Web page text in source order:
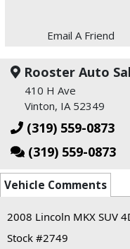
Email A Friend
Rooster Auto
410 H Ave
Vinton, IA 52349
(319) 559-0873
(319) 559-0873
Vehicle Comments
2008 Lincoln MKX SUV
Stock #2749